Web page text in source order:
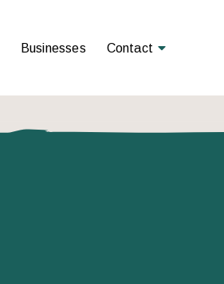
Businesses Contact Open Menu